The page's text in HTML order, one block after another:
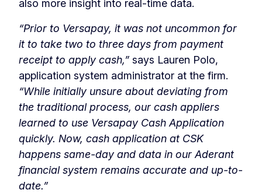
also more insight into real-time data.
“Prior to Versapay, it was not uncommon for
it to take two to three days from payment
receipt to apply cash,” says Lauren Polo,
application system administrator at the firm.
“While initially unsure about deviating from
the traditional process, our cash appliers
learned to use Versapay Cash Application
quickly. Now, cash application at CSK
happens same-day and data in our Aderant
financial system remains accurate and up-to-
date.”